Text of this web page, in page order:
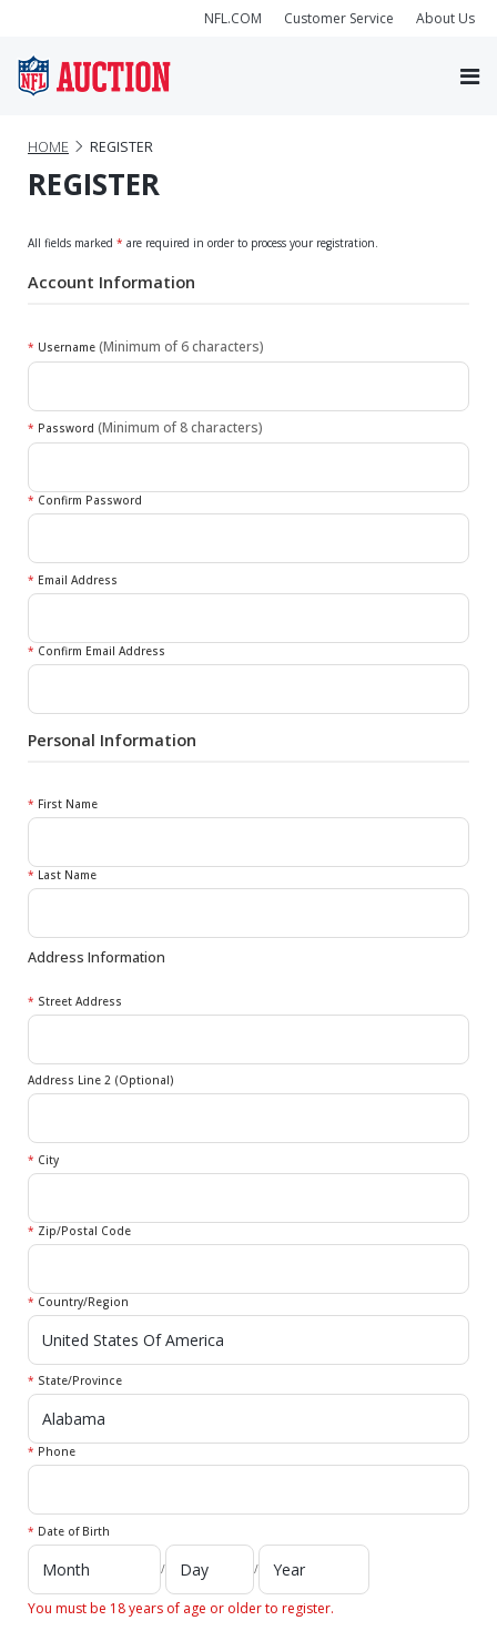
NFL.COM Customer Service About Us
HOME REGISTER
REGISTER
All fields marked * are required in order to process your registration.
Account Information
* Username (Minimum of 6 characters)
* Password (Minimum of 8 characters)
* Confirm Password
* Email Address
* Confirm Email Address
Personal Information
* First Name
* Last Name
Address Information
* Street Address
Address Line 2 (Optional)
* City
* Zip/Postal Code
* Country/Region
* State/Province
* Phone
* Date of Birth
/ /
You must be 18 years of age or older to register.